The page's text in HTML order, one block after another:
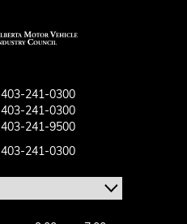
403-241-0300
403-241-0300
403-241-9500
403-241-0300